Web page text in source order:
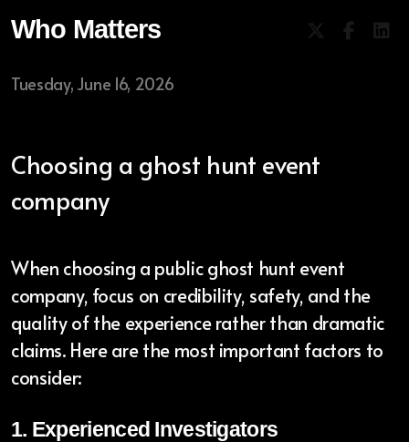
Who Matters
Tuesday, June 16, 2026
Choosing a ghost hunt event
company
When choosing a public ghost hunt event
company, focus on credibility, safety, and the
quality of the experience rather than dramatic
claims. Here are the most important factors to
consider:
1. Experienced Investigators
Haunted Tours
Gear
Mailing List